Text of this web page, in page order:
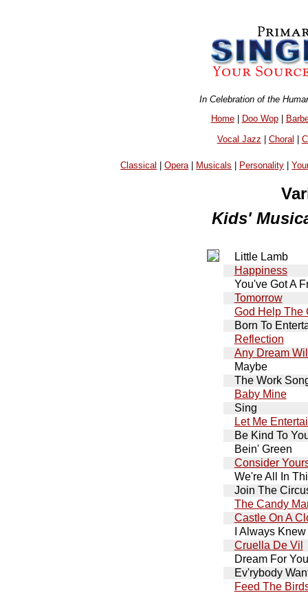
In Celebration of the
Home| Doo Wop|
Vocal Jazz | Choral |
Classical |Opera| Musicals Personality |
Kids'
Little Lamb
Happiness
You've Got A
Tomorrow
God Help The
Born To
Reflection
Any Dream
Maybe
The Work
Baby Mine
Sing
Let Me
Be Kind To
Bein' Green
Consider
We're All In
Join The
The Candy
Castle On A
I Always Knew
Cruella De Vil
Dream For
Ev'rybody
Feed The